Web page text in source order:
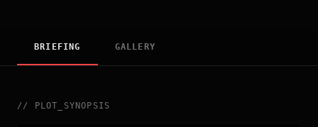
BRIEFING GALLERY
// PLOT_SYNOPSIS